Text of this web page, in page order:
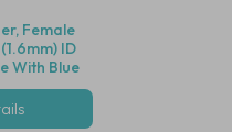
Female
ID
With Blue